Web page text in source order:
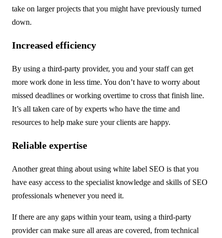
take on larger projects that you might have previously turned
down.
Increased efficiency
By using a third-party provider, you and your staff can get
more work done in less time. You don’t have to worry about
missed deadlines or working overtime to cross that finish line.
It’s all taken care of by experts who have the time and
resources to help make sure your clients are happy.
Reliable expertise
Another great thing about using white label SEO is that you
have easy access to the specialist knowledge and skills of SEO
professionals whenever you need it.
If there are any gaps within your team, using a third-party
provider can make sure all areas are covered, from technical